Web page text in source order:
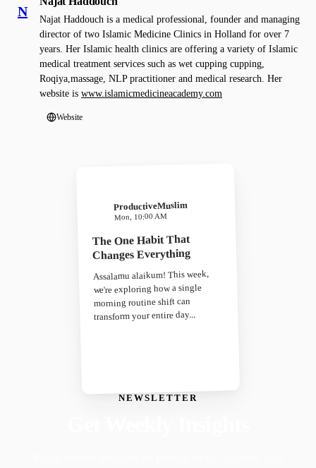
N
Najat Haddouch is a medical professional, founder and managing
director of two Islamic Medicine Clinics in Holland for over 7
years. Her Islamic health clinics are offering a variety of Islamic
medical treatment services such as wet cupping cupping,
Roqiya,massage, NLP practitioner and medical research. Her
website is www.islamicmedicineacademy.com
Website
NEWSLETTER
ProductiveMuslim
Mon, 10:00 AM
The One Habit That
Changes Everything
Assalamu alaikum! This week,
we're exploring how a single
morning routine shift can
transform your entire day...